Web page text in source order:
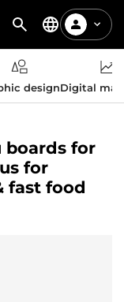
designDigital
for
for
fast food